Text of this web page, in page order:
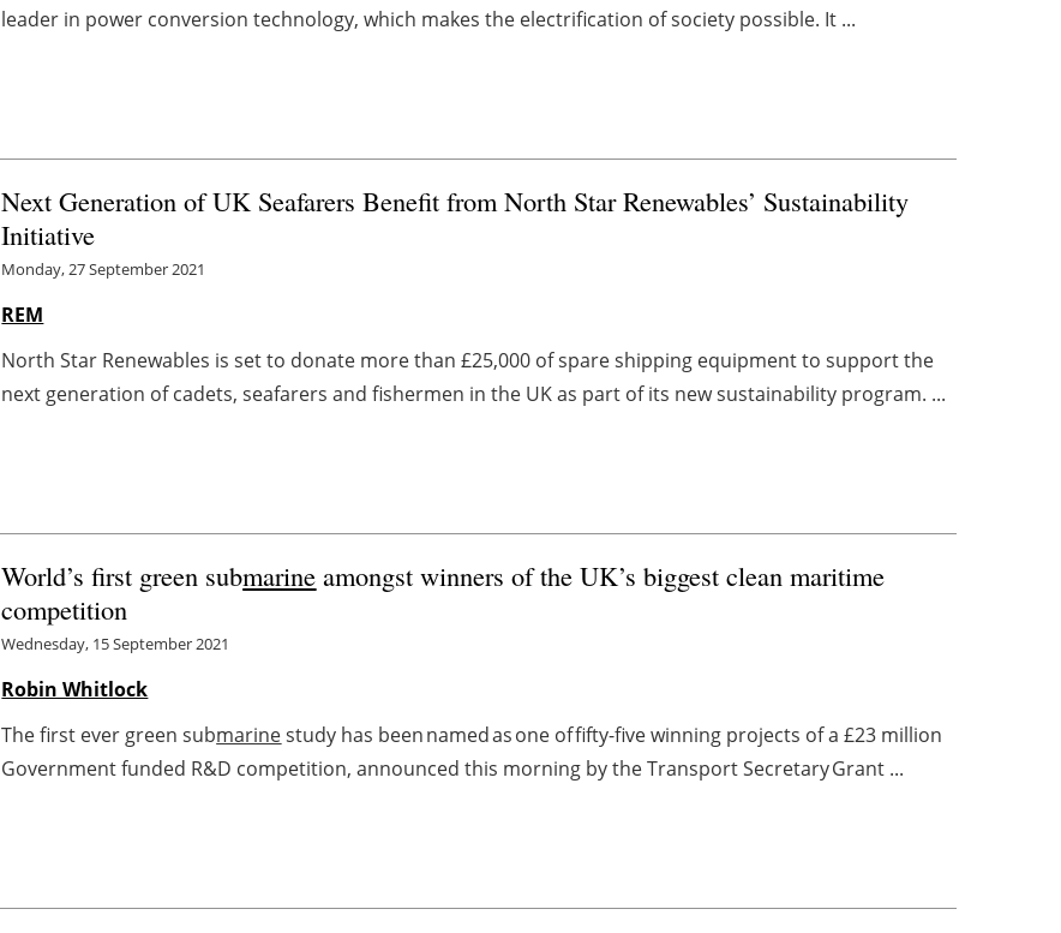
leader in power conversion technology, which makes the electrification of society possible. It ...
Next Generation of UK Seafarers Benefit from North Star Renewables’ Sustainability
Initiative
Monday, 27 September 2021
REM
North Star Renewables is set to donate more than £25,000 of spare shipping equipment to support the
next generation of cadets, seafarers and fishermen in the UK as part of its new sustainability program. ...
World’s first green submarine amongst winners of the UK’s biggest clean maritime
competition
Wednesday, 15 September 2021
Robin Whitlock
The first ever green submarinestudy has been named as one of fifty-five winning projects of a £23 million
Government funded R&D competition, announced this morning by the Transport Secretary Grant ...